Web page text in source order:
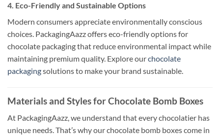
4. Eco-Friendly and Sustainable Options
Modern consumers appreciate environmentally conscious
choices. PackagingAazz offers eco-friendly options for
chocolate packaging that reduce environmental impact while
maintaining premium quality. Explore ourchocolate
packagingsolutions to make your brand sustainable.
Materials and Styles for Chocolate Bomb Boxes
At PackagingAazz, we understand that every chocolatier has
unique needs. That’s why our chocolate bomb boxes come in